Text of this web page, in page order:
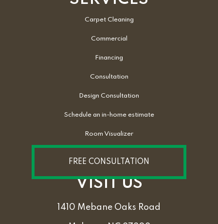
Carpet Cleaning
Commercial
Financing
Consultation
Design Consultation
Schedule an in-home estimate
Room Visualizer
FREE CONSULTATION
VISIT US
1410 Mebane Oaks Road